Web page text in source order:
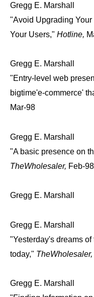
Gregg E. Marshall
"Avoid Upgrading
Your Users," Hotline,
Gregg E. Marshall
"Entry-level web
bigtime'e-commerce'
Mar-98
Gregg E. Marshall
"A basic presence on
TheWholesaler, Feb-98
Gregg E. Marshall
Gregg E. Marshall
"Yesterday's dreams
today," TheWholesaler,
Gregg E. Marshall